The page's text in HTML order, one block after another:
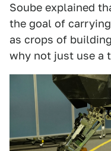
Soube explained
the goal of
as crops of
why not just use a